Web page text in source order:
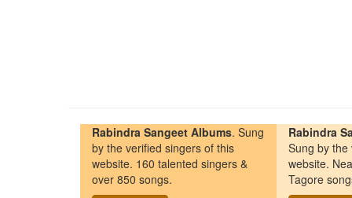
Rabindra Sangeet Albums. Sung
by the verified singers of this
website. 160 talented singers &
over 850 songs.
Rabindra
Sung by
website.
Tagore